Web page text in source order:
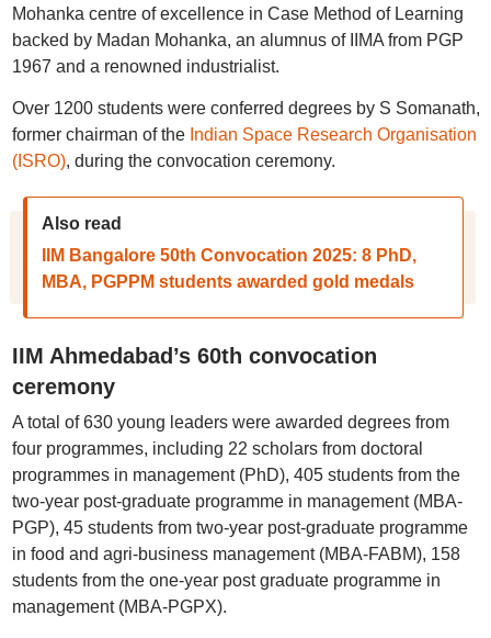
Mohanka centre of excellence in Case Method of Learning
backed by Madan Mohanka, an alumnus of IIMA from PGP
1967 and a renowned industrialist.
Over 1200 students were conferred degrees by S Somanath,
former chairman of the Indian Space Research Organisation
(ISRO), during the convocation ceremony.
Also read
IIM Bangalore 50th Convocation 2025: 8 PhD,
MBA, PGPPM students awarded gold medals
IIM Ahmedabad’s 60th convocation
ceremony
A total of 630 young leaders were awarded degrees from
four programmes, including 22 scholars from doctoral
programmes in management (PhD), 405 students from the
two-year post-graduate programme in management (MBA-
PGP), 45 students from two-year post-graduate programme
in food and agri-business management (MBA-FABM), 158
students from the one-year post graduate programme in
management (MBA-PGPX).